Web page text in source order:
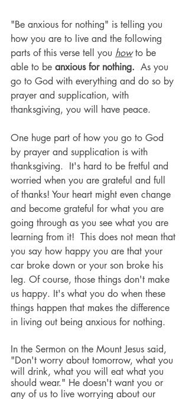
"Be anxious for nothing" is telling you
how you are to live and the following
parts of this verse tell you how to be
able to be anxious for nothing. As you
go to God with everything and do so by
prayer and supplication, with
thanksgiving, you will have peace.
One huge part of how you go to God
by prayer and supplication is with
thanksgiving.  It's hard to be fretful and
worried when you are grateful and full
of thanks! Your heart might even change
and become grateful for what you are
going through as you see what you are
learning from it!  This does not mean that
you say how happy you are that your
car broke down or your son broke his
leg. Of course, those things don't make
us happy. It's what you do when these
things happen that makes the difference
in living out being anxious for nothing.
In the Sermon on the Mount Jesus said,
"Don't worry about tomorrow, what you
will drink, what you will eat what you
should wear." He doesn't want you or
any of us to live worrying about our